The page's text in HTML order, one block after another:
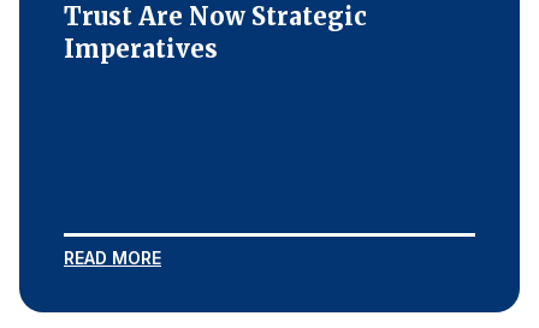
Trust Are Now Strategic
Imperatives
READ MORE